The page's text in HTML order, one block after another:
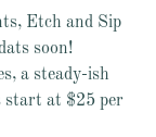
Etch and Sip
soon!
a steady-ish
start at $25 per